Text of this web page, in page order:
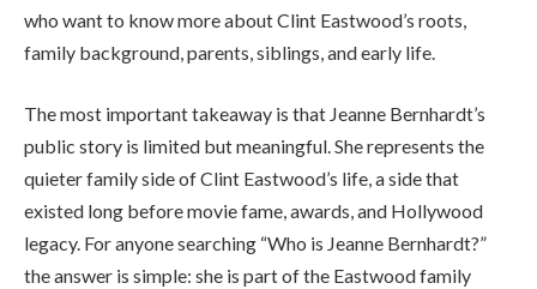
who want to know more about Clint Eastwood’s roots,
family background, parents, siblings, and early life.
The most important takeaway is that Jeanne Bernhardt’s
public story is limited but meaningful. She represents the
quieter family side of Clint Eastwood’s life, a side that
existed long before movie fame, awards, and Hollywood
legacy. For anyone searching “Who is Jeanne Bernhardt?”
the answer is simple: she is part of the Eastwood family